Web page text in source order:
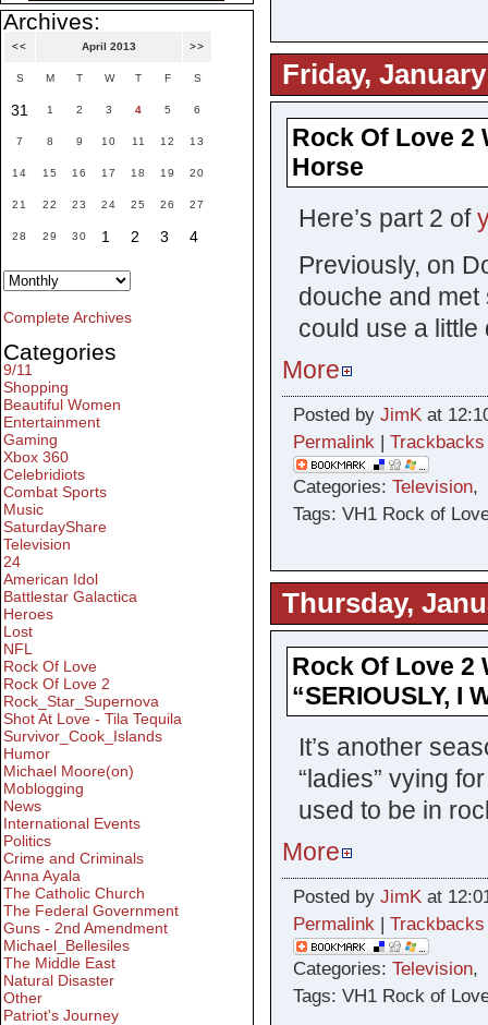
Friday,
Rock Of Love 2
Horse
Here’s part 2 of
Previously, on
douche and met
could use a little
More
Posted by JimKat
Permalink| Trackbacks
Categories: Television,
Tags: VH1 Rock of
Thursday,
Rock Of Love 2
“SERIOUSLY, I
It’s another
“ladies” vying
used to be in
More
Posted by JimKat
Permalink| Trackbacks
Categories: Television,
Tags: VH1 Rock of
Archives:
<< April 2013 >>
S M T W T F S
31 1 2 3 4 5 6
7 8 9 10 11 12 13
14 15 16 17 18 19 20
21 22 23 24 25 26 27
28 29 30 1 2 3 4
Complete Archives
Categories
9/11
Shopping
Beautiful Women
Entertainment
Gaming
Xbox 360
Celebridiots
Combat Sports
Music
SaturdayShare
Television
24
American Idol
Battlestar Galactica
Heroes
Lost
NFL
Rock Of Love
Rock Of Love 2
Rock_Star_Supernova
Shot At Love - Tila Tequila
Survivor_Cook_Islands
Humor
Michael Moore(on)
Moblogging
News
International Events
Politics
Crime and Criminals
Anna Ayala
The Catholic Church
The Federal Government
Guns - 2nd Amendment
Michael_Bellesiles
The Middle East
Natural Disaster
Other
Patriot's Journey